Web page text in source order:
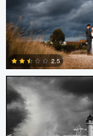
2.5
Terence Tucker
Pedro Pulido